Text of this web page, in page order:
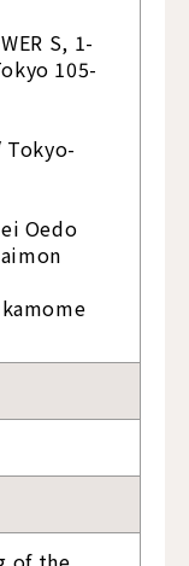
S, 1-
105-
Oedo